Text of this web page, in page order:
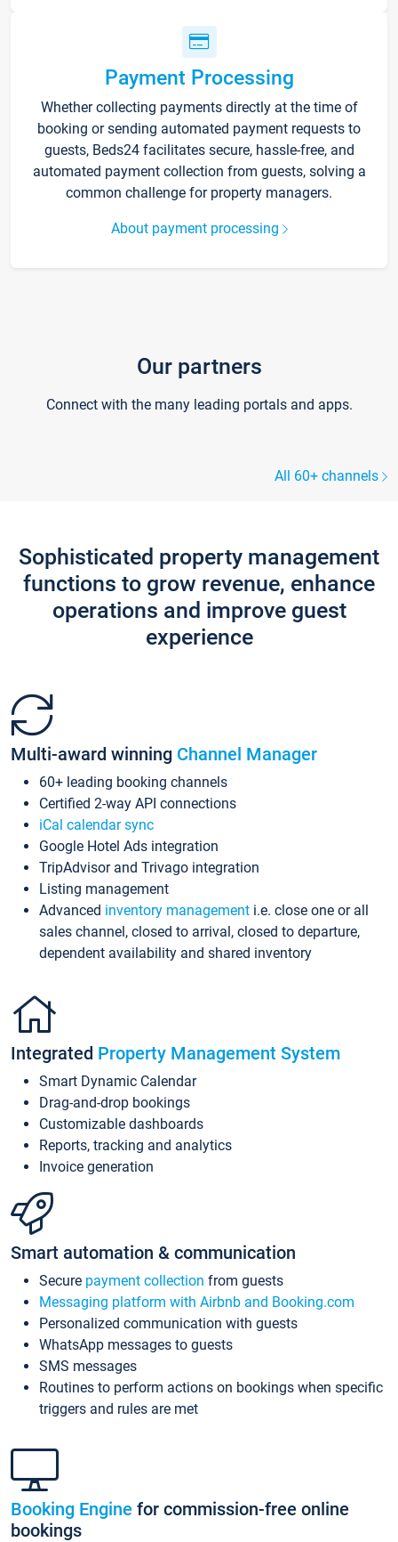
Payment Processing
Whether collecting payments directly at the time of
booking or sending automated payment requests to
guests, Beds24 facilitates secure, hassle-free, and
automated payment collection from guests, solving a
common challenge for property managers.
About payment processing
Our partners
Connect with the many leading portals and apps.
All 60+ channels
Sophisticated property management
functions to grow revenue, enhance
operations and improve guest
experience
Multi-award winning Channel Manager
60+ leading booking channels
Certified 2-way API connections
iCal calendar sync
Google Hotel Ads integration
TripAdvisor and Trivago integration
Listing management
Advanced inventory management i.e. close one or all
sales channel, closed to arrival, closed to departure,
dependent availability and shared inventory
Integrated Property Management System
Smart Dynamic Calendar
Drag-and-drop bookings
Customizable dashboards
Reports, tracking and analytics
Invoice generation
Smart automation & communication
Secure payment collection from guests
Messaging platform with Airbnb and Booking.com
Personalized communication with guests
WhatsApp messages to guests
SMS messages
Routines to perform actions on bookings when specific
triggers and rules are met
Booking Engine for commission-free online
bookings